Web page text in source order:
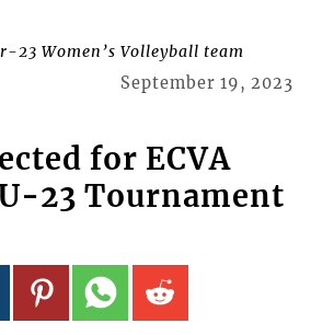
23 Women’s Volleyball team
September 19, 2023
for ECVA
23 Tournament